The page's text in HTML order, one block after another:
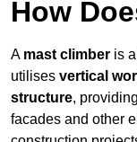
How
A mast climber is
utilises vertical
structure,
facades and other